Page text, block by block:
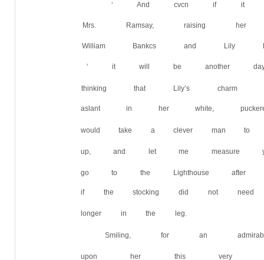
‘ And cvcn if it isn’t
Mrs. Ramsay, raising
William Bankcs and Lily
‘ it will be another
thinking that Lily’s charm
aslant in her white,
would take a clever man
up, and let me measure
go to the Lighthouse
if the stocking did not
longer in the leg.
Smiling, for an
upon her this very